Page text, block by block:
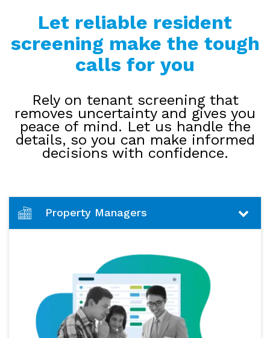
Let reliable resident
screening make the tough
calls for you
Rely on tenant screening that
removes uncertainty and gives you
peace of mind. Let us handle the
details, so you can make informed
decisions with confidence.
Property Managers